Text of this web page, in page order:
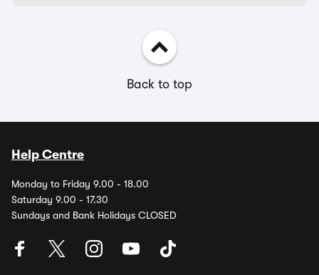
Back to top
Help Centre
Monday to Friday 9.00 - 18.00
Saturday 9.00 - 17.30
Sundays and Bank Holidays CLOSED